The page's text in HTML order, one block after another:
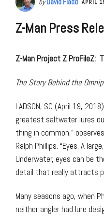
byDavid Fladd APRIL
Z-Man Press
Z-Man Project Z ProFileZ:
The Story Behind the
LADSON, SC (April 19,
greatest saltwater lures
thing in common,”
Ralph Phillips. “Eyes. A
Underwater, eyes can be
detail that really attracts
Many seasons ago, when
neither angler had lure